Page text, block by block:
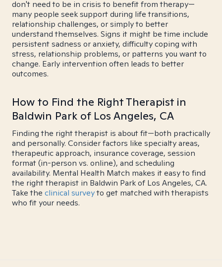
don't need to be in crisis to benefit from therapy—
many people seek support during life transitions,
relationship challenges, or simply to better
understand themselves. Signs it might be time include
persistent sadness or anxiety, difficulty coping with
stress, relationship problems, or patterns you want to
change. Early intervention often leads to better
outcomes.
How to Find the Right Therapist in
Baldwin Park of Los Angeles, CA
Finding the right therapist is about fit—both practically
and personally. Consider factors like specialty areas,
therapeutic approach, insurance coverage, session
format (in-person vs. online), and scheduling
availability. Mental Health Match makes it easy to find
the right therapist in Baldwin Park of Los Angeles, CA.
Take the clinical surveyto get matched with therapists
who fit your needs.